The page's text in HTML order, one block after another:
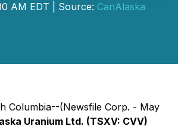
AM EDT | Source: CanAlaska
Columbia--(Newsfile Corp. - May
Uranium Ltd. (TSXV: CVV)